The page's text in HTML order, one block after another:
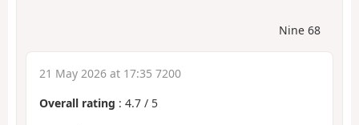
Nine 68
21 May 2026 at 17:35 7200
Overall rating : 4.7 / 5